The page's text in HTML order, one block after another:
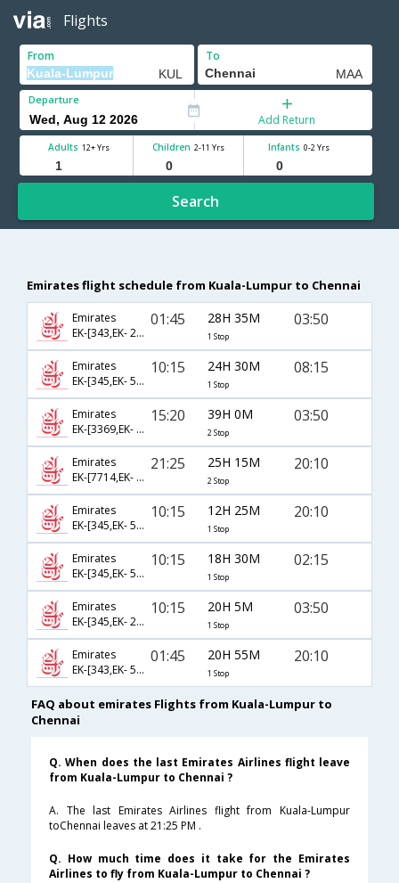
Flights
From To
Departure
Add Return
Adults 12+ Yrs Children 2-11 Yrs Infants 0-2 Yrs
Search
Emirates flight schedule from Kuala-Lumpur to Chennai
Emirates
EK-[343,EK- 2138]
01:45 28H 35M
1 Stop
03:50
Emirates
EK-[345,EK- 544]
10:15 24H 30M
1 Stop
08:15
Emirates
EK-[3369,EK- 369,EK- 2138]
15:20 39H 0M
2 Stop
03:50
Emirates
EK-[7714,EK- 353,EK- 546]
21:25 25H 15M
2 Stop
20:10
Emirates
EK-[345,EK- 546]
10:15 12H 25M
1 Stop
20:10
Emirates
EK-[345,EK- 542]
10:15 18H 30M
1 Stop
02:15
Emirates
EK-[345,EK- 2138]
10:15 20H 5M
1 Stop
03:50
Emirates
EK-[343,EK- 546]
01:45 20H 55M
1 Stop
20:10
FAQ about emirates Flights from Kuala-Lumpur to
Chennai
Q. When does the last Emirates Airlines flight leave
from Kuala-Lumpur to Chennai ?
A. The last Emirates Airlines flight from Kuala-Lumpur
toChennai leaves at 21:25 PM .
Q. How much time does it take for the Emirates
Airlines to fly from Kuala-Lumpur to Chennai ?